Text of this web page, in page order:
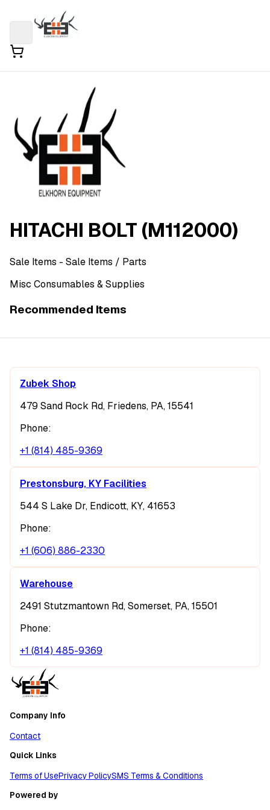
HITACHI BOLT (M112000)
Sale Items - Sale Items / Parts
Misc Consumables & Supplies
Recommended Items
Zubek Shop
479 Sand Rock Rd, Friedens, PA, 15541
Phone:
+1 (814) 485-9369
Prestonsburg, KY Facilities
544 S Lake Dr, Endicott, KY, 41653
Phone:
+1 (606) 886-2330
Warehouse
2491 Stutzmantown Rd, Somerset, PA, 15501
Phone:
+1 (814) 485-9369
Company Info
Contact
Quick Links
Terms of UsePrivacy PolicySMS Terms & Conditions
Powered by